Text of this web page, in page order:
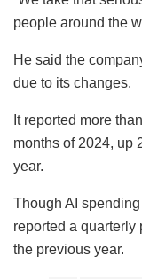
people around the
He said the
due to its changes.
It reported more
months of 2024, up
year.
Though AI spending
reported a quarterly
the previous year.